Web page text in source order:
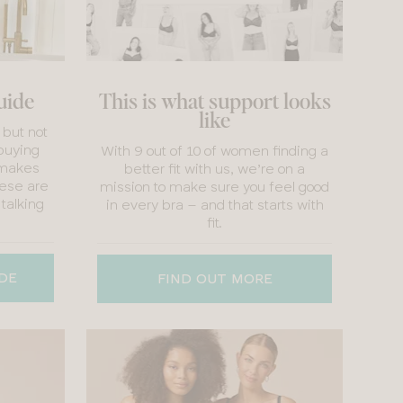
not
are
This is what support looks
like
With 9 out of 10 of women finding a
better fit with us, we’re on a
mission to make sure you feel good
in every bra – and that starts with
fit.
FIND OUT MORE